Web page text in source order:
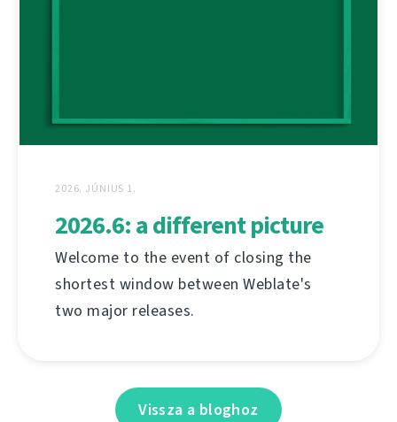
2026. JÚNIUS 1.
2026.6: a different picture
Welcome to the event of closing the
shortest window between Weblate's
two major releases.
Vissza a bloghoz